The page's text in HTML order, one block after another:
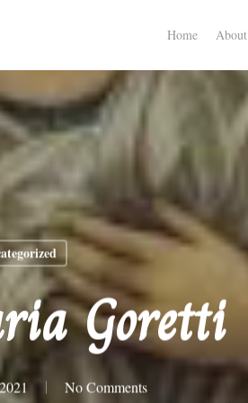
Home About
Goretti
No Comments